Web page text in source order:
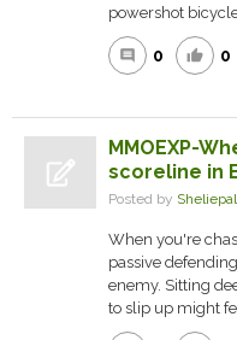
powershot
comment 0 thumb_up 0
MMOEXP-
scoreline in
Posted by
When you're
passive
enemy. Sitting
to slip up might